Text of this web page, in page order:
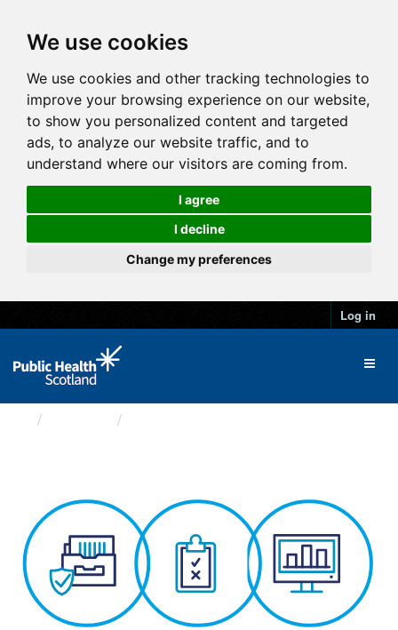
We use cookies
We use cookies and other tracking technologies to
improve your browsing experience on our website,
to show you personalized content and targeted
ads, to analyze our website traffic, and to
understand where our visitors are coming from.
I agree
I decline
Change my preferences
Log in